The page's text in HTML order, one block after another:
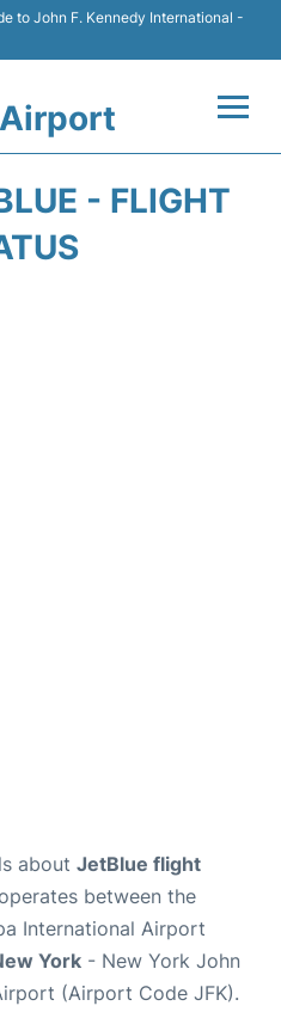
to John F. Kennedy International -
- FLIGHT
about JetBlue flight
between the
International Airport
York - New York John
(Airport Code JFK).